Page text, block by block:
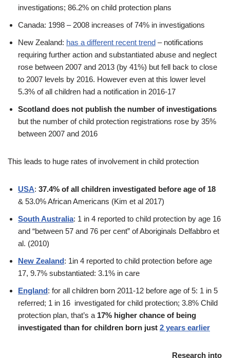
investigations; 86.2% on child protection plans
Canada: 1998 – 2008 increases of 74% in investigations
New Zealand: has a different recent trend – notifications
requiring further action and substantiated abuse and neglect
rose between 2007 and 2013 (by 41%) but fell back to close
to 2007 levels by 2016. However even at this lower level
5.3% of all children had a notification in 2016-17
Scotland does not publish the number of investigations
but the number of child protection registrations rose by 35%
between 2007 and 2016
This leads to huge rates of involvement in child protection
USA: 37.4% of all children investigated before age of 18
& 53.0% African Americans (Kim et al 2017)
South Australia: 1 in 4 reported to child protection by age 16
and “between 57 and 76 per cent” of Aboriginals Delfabbro et
al. (2010)
New Zealand: 1in 4 reported to child protection before age
17, 9.7% substantiated: 3.1% in care
England: for all children born 2011-12 before age of 5: 1 in 5
referred; 1 in 16 investigated for child protection; 3.8% Child
protection plan, that’s a 17% higher chance of being
investigated than for children born just 2 years earlier
Research into